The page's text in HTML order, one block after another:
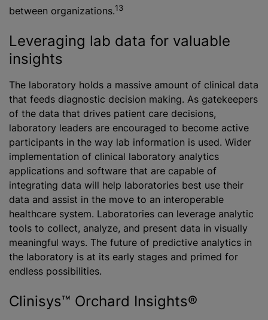
between organizations.13
Leveraging lab data for valuable
insights
The laboratory holds a massive amount of clinical data
that feeds diagnostic decision making. As gatekeepers
of the data that drives patient care decisions,
laboratory leaders are encouraged to become active
participants in the way lab information is used. Wider
implementation of clinical laboratory analytics
applications and software that are capable of
integrating data will help laboratories best use their
data and assist in the move to an interoperable
healthcare system. Laboratories can leverage analytic
tools to collect, analyze, and present data in visually
meaningful ways. The future of predictive analytics in
the laboratory is at its early stages and primed for
endless possibilities.
Clinisys™ Orchard Insights®